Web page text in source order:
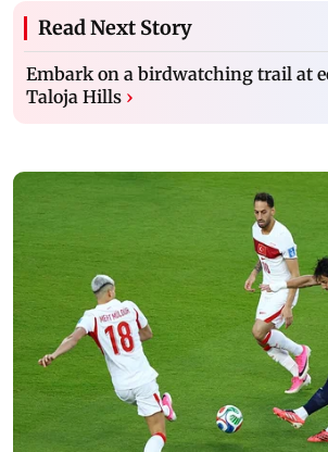
Read Next Story
Embark on a birdwatching trail at
Taloja Hills ›